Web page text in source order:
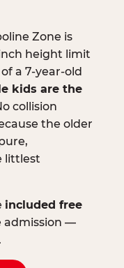
Zone is
height limit
a 7-year-old
kids are the
collision
the older
littlest
included free
admission —